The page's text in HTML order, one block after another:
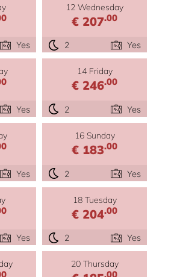
Yes
12 Wednesday
€ 207.00
2 Yes
Yes
14 Friday
€ 246.00
2 Yes
Yes
16 Sunday
€ 183.00
2 Yes
Yes
18 Tuesday
€ 204.00
2 Yes
20 Thursday
.00